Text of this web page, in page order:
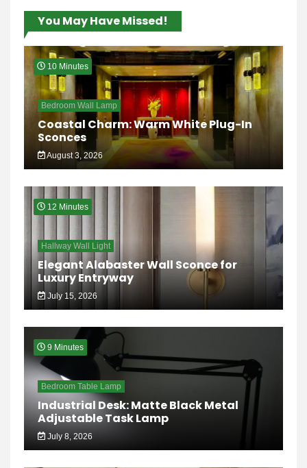
You May Have Missed!
10 Minutes
Bedroom Wall Lamp
Coastal Charm: Warm White Plug-In
Sconces
August 3, 2026
12 Minutes
Hallway Wall Light
Elegant Alabaster Wall Sconce for
Luxury Entryway
July 15, 2026
9 Minutes
Bedroom Table Lamp
Industrial Desk: Matte Black Metal
Adjustable Task Lamp
July 8, 2026